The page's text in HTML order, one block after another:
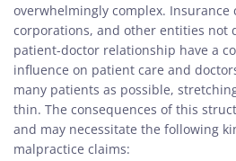
overwhelmingly complex. Insurance
corporations, and other entities not
patient-doctor relationship have a
influence on patient care and
many patients as possible,
thin. The consequences of this
and may necessitate the following
malpractice claims: